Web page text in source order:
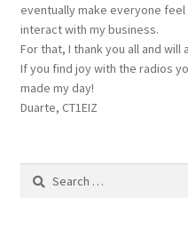
eventually make everyone
interact with my business.
For that, I thank you all and
If you find joy with the radios
made my day!
Duarte, CT1EIZ
Search